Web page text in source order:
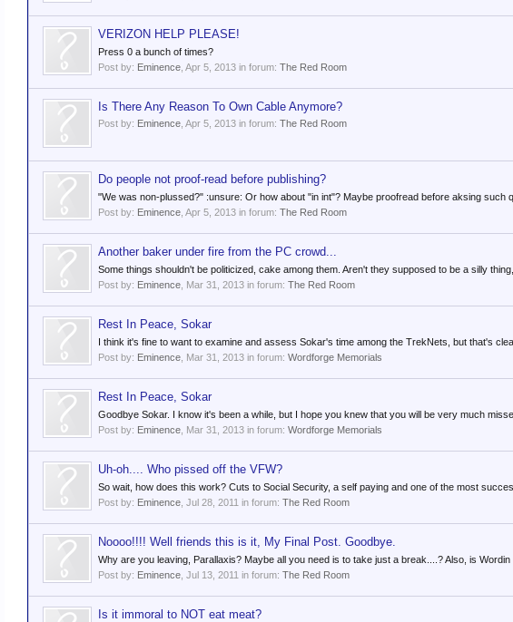
VERIZON HELP PLEASE!
Press 0 a bunch of times?
Post by: Eminence Apr 5, 2013 in forum: The Red Room
Is There Any Reason To Own Cable Anymore?
Post by: Eminence Apr 5, 2013 in forum: The Red Room
Do people not proof-read before publishing?
"We was non-plussed?" :unsure: Or how about "in int"? Maybe proofread before aksing such
Post by: Eminence Apr 5, 2013 in forum: The Red Room
Another baker under fire from the PC crowd...
Some things shouldn't be politicized, cake among them. Aren't they supposed to be a silly
Post by: Eminence Mar 31, 2013 in forum: The Red Room
Rest In Peace, Sokar
I think it's fine to want to examine and assess Sokar's time among the TrekNets, but that's
Post by: Eminence Mar 31, 2013 in forum: Wordforge Memorials
Rest In Peace, Sokar
Goodbye Sokar. I know it's been a while, but I hope you knew that you will be very much
Post by: Eminence Mar 31, 2013 in forum: Wordforge Memorials
Uh-oh.... Who pissed off the VFW?
So wait, how does this work? Cuts to Social Security, a self paying and one of the most
Post by: Eminence Jul 28, 2011 in forum: The Red Room
Noooo!!!! Well friends this is it, My Final Post. Goodbye.
Why are you leaving, Parallaxis? Maybe all you need is to take just a break....? Also, is
Post by: Eminence Jul 13, 2011 in forum: The Red Room
Is it immoral to NOT eat meat?